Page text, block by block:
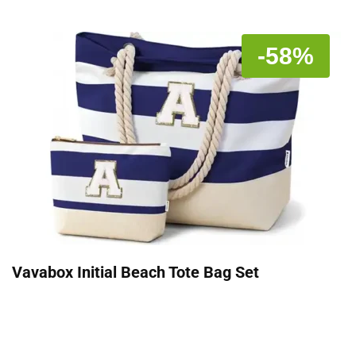
-58%
Vavabox Initial Beach Tote Bag Set